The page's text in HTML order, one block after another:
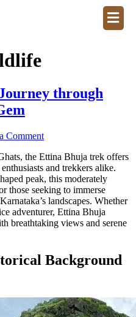
through
Comment
the Ettina Bhuja trek offers
and trekkers alike.
peak, this moderately
those seeking to immerse
landscapes. Whether
adventurer, Ettina Bhuja
breathtaking views and serene
Background